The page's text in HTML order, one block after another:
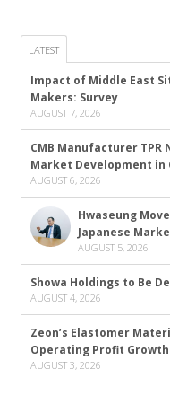
LATEST
Impact of Middle East
Makers: Survey
AUGUST 7, 2026
CMB Manufacturer
Market Development in
AUGUST 6, 2026
Hwaseung
Japanese
AUGUST 5, 2026
Showa Holdings to Be
AUGUST 4, 2026
Zeon’s Elastomer
Operating Profit Growth
AUGUST 3, 2026